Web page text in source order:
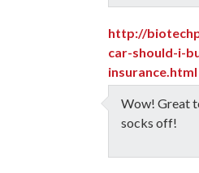
http://
car-should-i-
insurance.html
Wow! Great
socks off!